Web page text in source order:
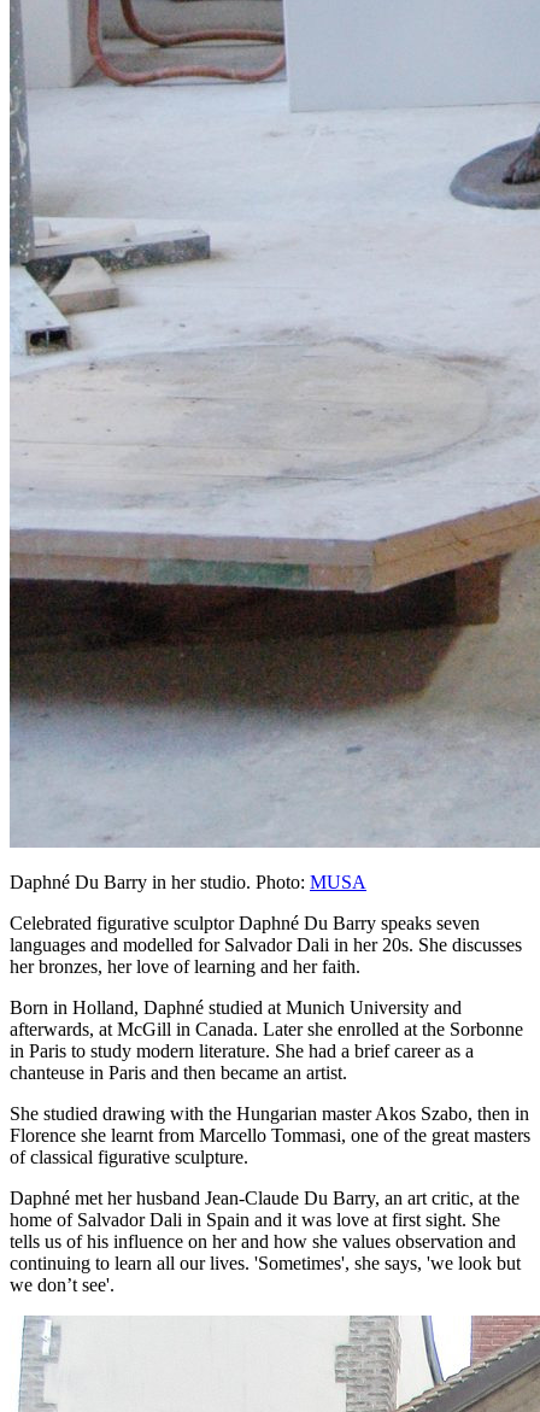
Daphné Du Barry in her studio. Photo: MUSA
Celebrated figurative sculptor Daphné Du Barry speaks seven
languages and modelled for Salvador Dali in her 20s. She discusses
her bronzes, her love of learning and her faith.
Born in Holland, Daphné studied at Munich University and
afterwards, at McGill in Canada. Later she enrolled at the Sorbonne
in Paris to study modern literature. She had a brief career as a
chanteuse in Paris and then became an artist.
She studied drawing with the Hungarian master Akos Szabo, then in
Florence she learnt from Marcello Tommasi, one of the great masters
of classical figurative sculpture.
Daphné met her husband Jean-Claude Du Barry, an art critic, at the
home of Salvador Dali in Spain and it was love at first sight. She
tells us of his influence on her and how she values observation and
continuing to learn all our lives. 'Sometimes', she says, 'we look but
we don’t see'.